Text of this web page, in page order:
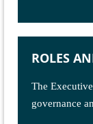
ROLES
The
governance